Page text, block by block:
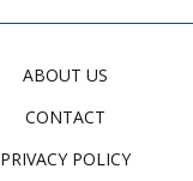
ABOUT US
CONTACT
PRIVACY POLICY